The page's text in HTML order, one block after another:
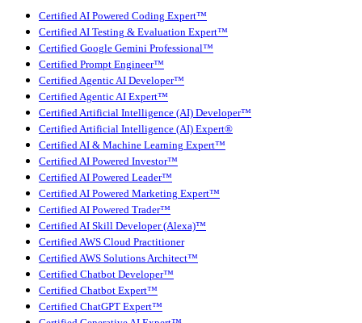
Certified AI Powered Coding Expert™
Certified AI Testing & Evaluation Expert™
Certified Google Gemini Professional™
Certified Prompt Engineer™
Certified Agentic AI Developer™
Certified Agentic AI Expert™
Certified Artificial Intelligence (AI) Developer™
Certified Artificial Intelligence (AI) Expert®
Certified AI & Machine Learning Expert™
Certified AI Powered Investor™
Certified AI Powered Leader™
Certified AI Powered Marketing Expert™
Certified AI Powered Trader™
Certified AI Skill Developer (Alexa)™
Certified AWS Cloud Practitioner
Certified AWS Solutions Architect™
Certified Chatbot Developer™
Certified Chatbot Expert™
Certified ChatGPT Expert™